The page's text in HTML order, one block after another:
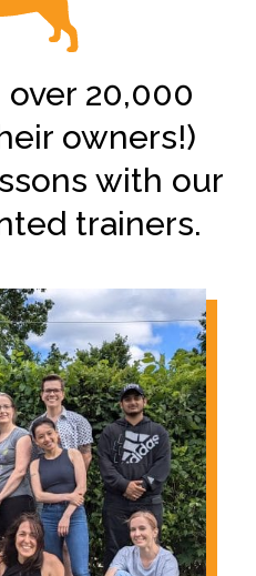
over 20,000
owners!)
with our
trainers.